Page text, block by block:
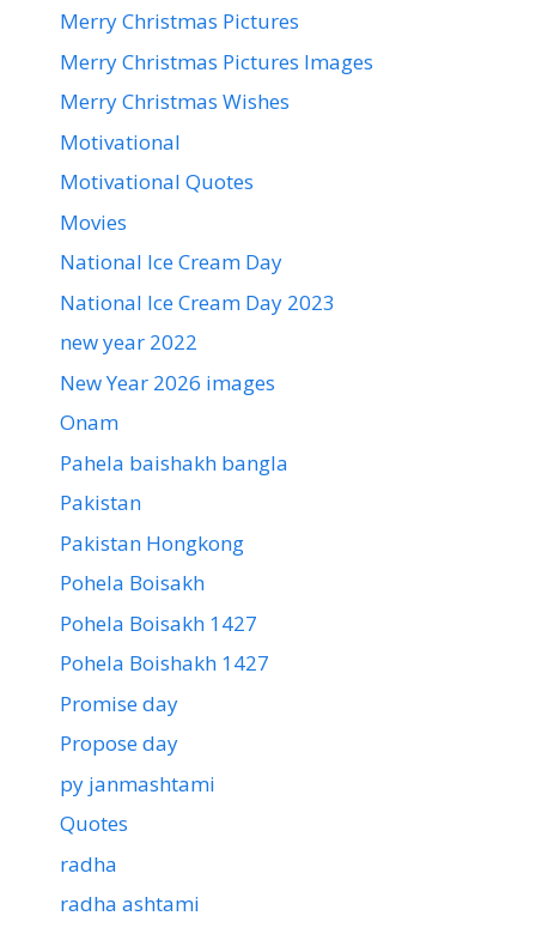
Merry Christmas Pictures
Merry Christmas Pictures Images
Merry Christmas Wishes
Motivational
Motivational Quotes
Movies
National Ice Cream Day
National Ice Cream Day 2023
new year 2022
New Year 2026 images
Onam
Pahela baishakh bangla
Pakistan
Pakistan Hongkong
Pohela Boisakh
Pohela Boisakh 1427
Pohela Boishakh 1427
Promise day
Propose day
py janmashtami
Quotes
radha
radha ashtami